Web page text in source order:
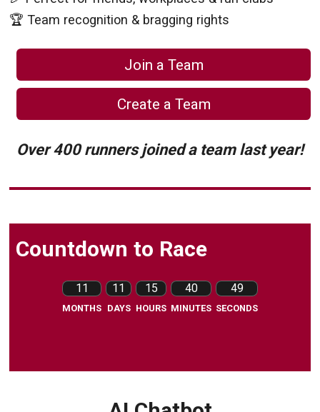
🏆 Team recognition & bragging rights
Join a Team
Create a Team
Over 400 runners joined a team last year!
Countdown to Race
11
MONTHS
11
DAYS
15
HOURS
40
MINUTES
48
SECONDS